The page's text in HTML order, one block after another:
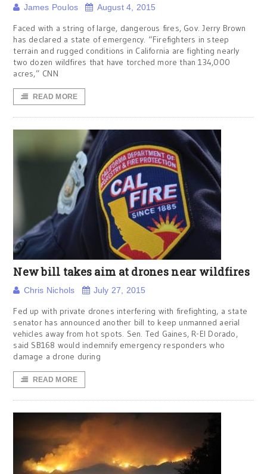
James Poulos August 4, 2015
Faced with a string of large, dangerous fires, Gov. Jerry Brown
has declared a state of emergency. “Firefighters in steep
terrain and rugged conditions in California are fighting nearly
two dozen wildfires that have torched more than 134,000
acres,” CNN
READ MORE
New bill takes aim at drones near wildfires
Chris Nichols July 27, 2015
Fed up with private drones interfering with firefighting, a state
senator has announced another bill to keep unmanned aerial
vehicles away from hot spots. Sen. Ted Gaines, R-El Dorado,
said SB168 would indemnify emergency responders who
damage a drone during
READ MORE